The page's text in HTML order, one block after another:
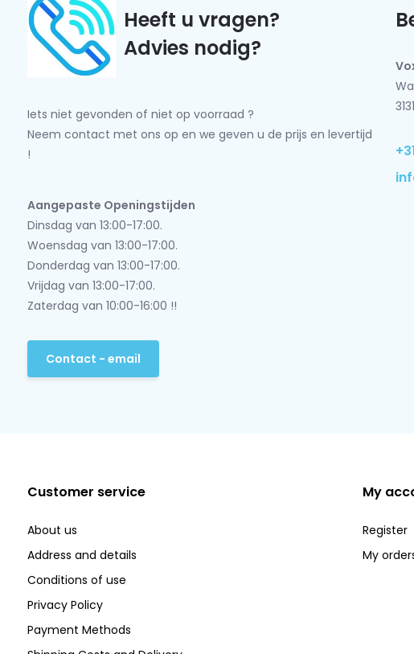
Heeft u vragen?
Advies nodig?
Iets niet gevonden of niet op voorraad ?
Neem contact met ons op en we geven u de prijs en levertijd
!
Aangepaste Openingstijden
Dinsdag van 13:00-17:00.
Woensdag van 13:00-17:00.
Donderdag van 13:00-17:00.
Vrijdag van 13:00-17:00.
Zaterdag van 10:00-16:00 !!
Contact - email
Customer service
About us
Address and details
Conditions of use
Privacy Policy
Payment Methods
My
Register
My